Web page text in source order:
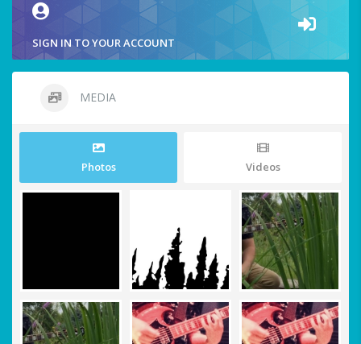
SIGN IN TO YOUR ACCOUNT
MEDIA
Photos Videos